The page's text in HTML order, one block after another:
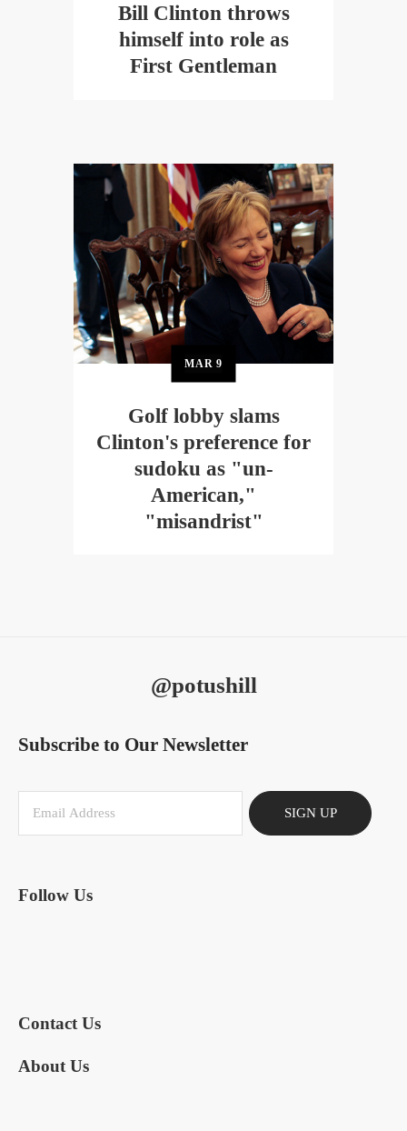
Bill Clinton throws
himself into role as
First Gentleman
MAR 9
Golf lobby slams
Clinton's preference for
sudoku as "un-
American,"
"misandrist"
@potushill
Subscribe to Our Newsletter
SIGN UP
Follow Us
Contact Us
About Us